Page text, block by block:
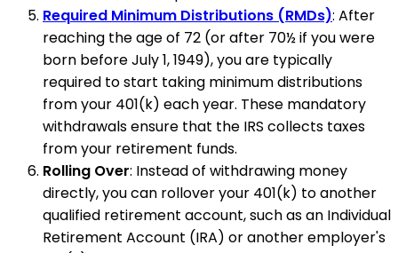
Required Minimum Distributions (RMDs): After
reaching the age of 72 (or after 70½ if you were
born before July 1, 1949), you are typically
required to start taking minimum distributions
from your 401(k) each year. These mandatory
withdrawals ensure that the IRS collects taxes
from your retirement funds.
Rolling Over: Instead of withdrawing money
directly, you can rollover your 401(k) to another
qualified retirement account, such as an Individual
Retirement Account (IRA) or another employer's